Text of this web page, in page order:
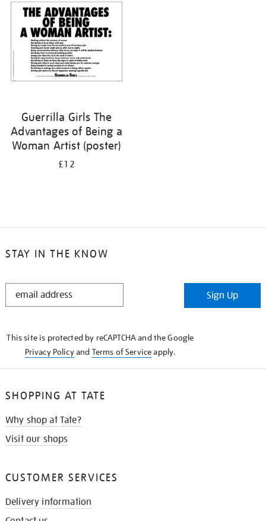
results
by:
Guerrilla Girls The
Advantages of Being a
Woman Artist (poster)
£12
STAY IN THE KNOW
STAY
Sign Up
This site is protected by reCAPTCHA and the Google
Privacy Policyand Terms of Serviceapply.
SHOPPING AT TATE
Why shop at Tate?
Visit our shops
CUSTOMER SERVICES
Delivery information